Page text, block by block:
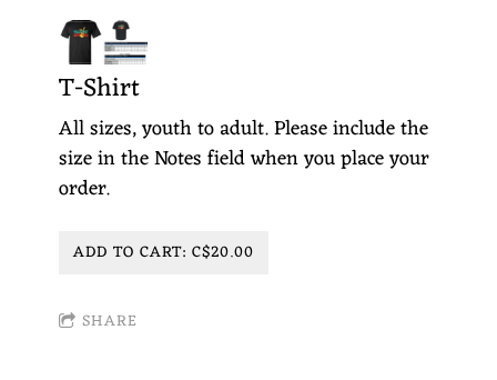
T-Shirt
All sizes, youth to adult. Please include the
size in the Notes field when you place your
order.
ADD TO CART: C$20.00
SHARE